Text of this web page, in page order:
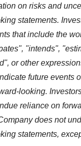
on risks and
statements.
that include the
"intends",
or other
future events
looking.
reliance on
does not
statements,